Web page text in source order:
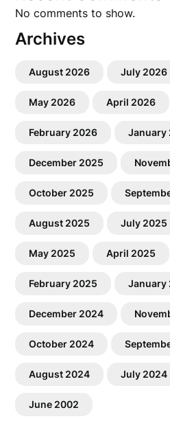
No comments to show.
Archives
August 2026 July 2026
May 2026 April 2026
February 2026 January
December 2025
October 2025
August 2025 July 2025
May 2025 April 2025
February 2025 January
December 2024
October 2024
August 2024 July 2024
June 2002